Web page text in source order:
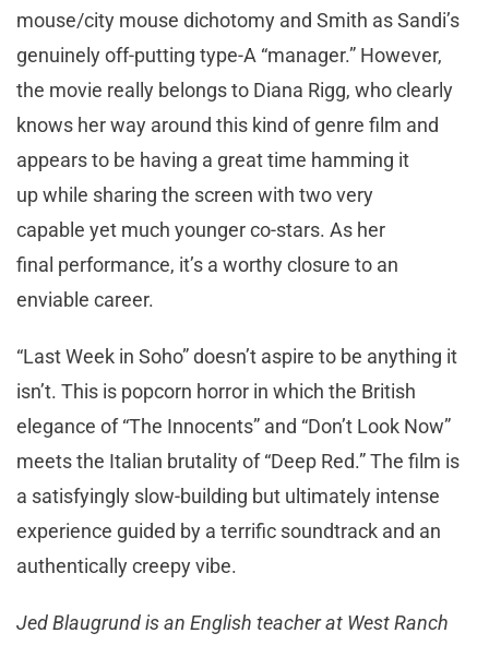
mouse/city mouse dichotomy and Smith as Sandi’s
genuinely off-putting type-A “manager.” However,
the movie really belongs to Diana Rigg, who clearly
knows her way around this kind of genre film and
appears to be having a great time hamming it
up while sharing the screen with two very
capable yet much younger co-stars. As her
final performance, it’s a worthy closure to an
enviable career.
“Last Week in Soho” doesn’t aspire to be anything it
isn’t. This is popcorn horror in which the British
elegance of “The Innocents” and “Don’t Look Now”
meets the Italian brutality of “Deep Red.” The film is
a satisfyingly slow-building but ultimately intense
experience guided by a terrific soundtrack and an
authentically creepy vibe.
Jed Blaugrund is an English teacher at West Ranch